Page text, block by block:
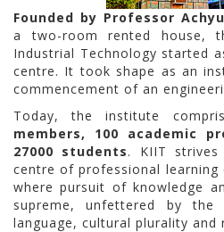
Founded by Professor
a two-room rented house,
Industrial Technology started
centre. It took shape as an
commencement of an
Today, the institute
members, 100 academic
27000 students. KIIT strives
centre of professional
where pursuit of knowledge
supreme, unfettered by
language, cultural plurality and